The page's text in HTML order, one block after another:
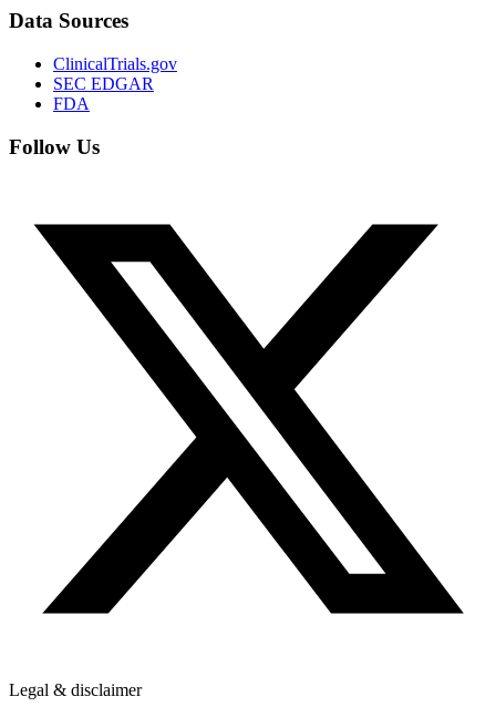
Data Sources
ClinicalTrials.gov
SEC EDGAR
FDA
Follow Us
Legal & disclaimer